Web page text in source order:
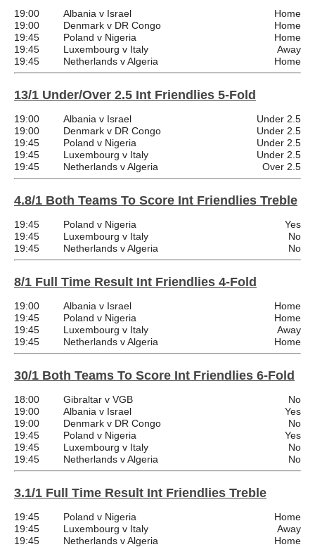
19:00 Albania v Israel
Home
19:00
Denmark v DR Congo
Home
19:45
Poland v Nigeria
Home
19:45
Luxembourg v Italy
Away
19:45
Netherlands v Algeria Home
13/1 Under/Over 2.5 Int Friendlies 5-Fold
19:00 Albania v Israel
Under 2.5
19:00
Denmark v DR Congo
Under 2.5
19:45
Poland v Nigeria
Under 2.5
19:45
Luxembourg v Italy
Under 2.5
19:45
Netherlands v Algeria Over 2.5
4.8/1 Both Teams To Score Int Friendlies Treble
19:45 Poland v Nigeria
Yes
19:45
Luxembourg v Italy
No
19:45
Netherlands v Algeria No
8/1 Full Time Result Int Friendlies 4-Fold
19:00 Albania v Israel
Home
19:45
Poland v Nigeria
Home
19:45
Luxembourg v Italy
Away
19:45
Netherlands v Algeria Home
30/1 Both Teams To Score Int Friendlies 6-Fold
18:00 Gibraltar v VGB
No
19:00
Albania v Israel
Yes
19:00
Denmark v DR Congo
No
19:45
Poland v Nigeria
Yes
19:45
Luxembourg v Italy
No
19:45
Netherlands v Algeria No
3.1/1 Full Time Result Int Friendlies Treble
19:45 Poland v Nigeria
Home
19:45
Luxembourg v Italy
Away
19:45
Netherlands v Algeria Home